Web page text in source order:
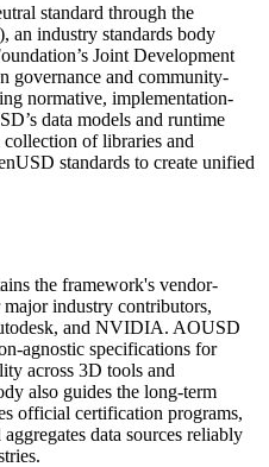
standard through the
an industry standards body
Joint Development
governance and community-
normative, implementation-
data models and runtime
of libraries and
standards to create unified
the framework's vendor-
industry contributors,
and NVIDIA. AOUSD
agnostic specifications for
across 3D tools and
also guides the long-term
official certification programs,
data sources reliably